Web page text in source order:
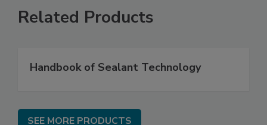
Related Products
Handbook of Sealant Technology
SEE MORE PRODUCTS